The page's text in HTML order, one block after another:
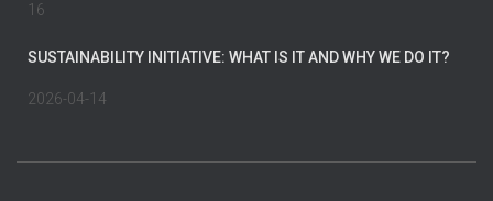
16
SUSTAINABILITY INITIATIVE: WHAT IS IT AND WHY WE DO IT?
2026-04-14